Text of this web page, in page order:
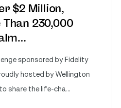
$2 Million,
Than 230,000
sponsored by Fidelity
hosted by Wellington
share the life-cha...